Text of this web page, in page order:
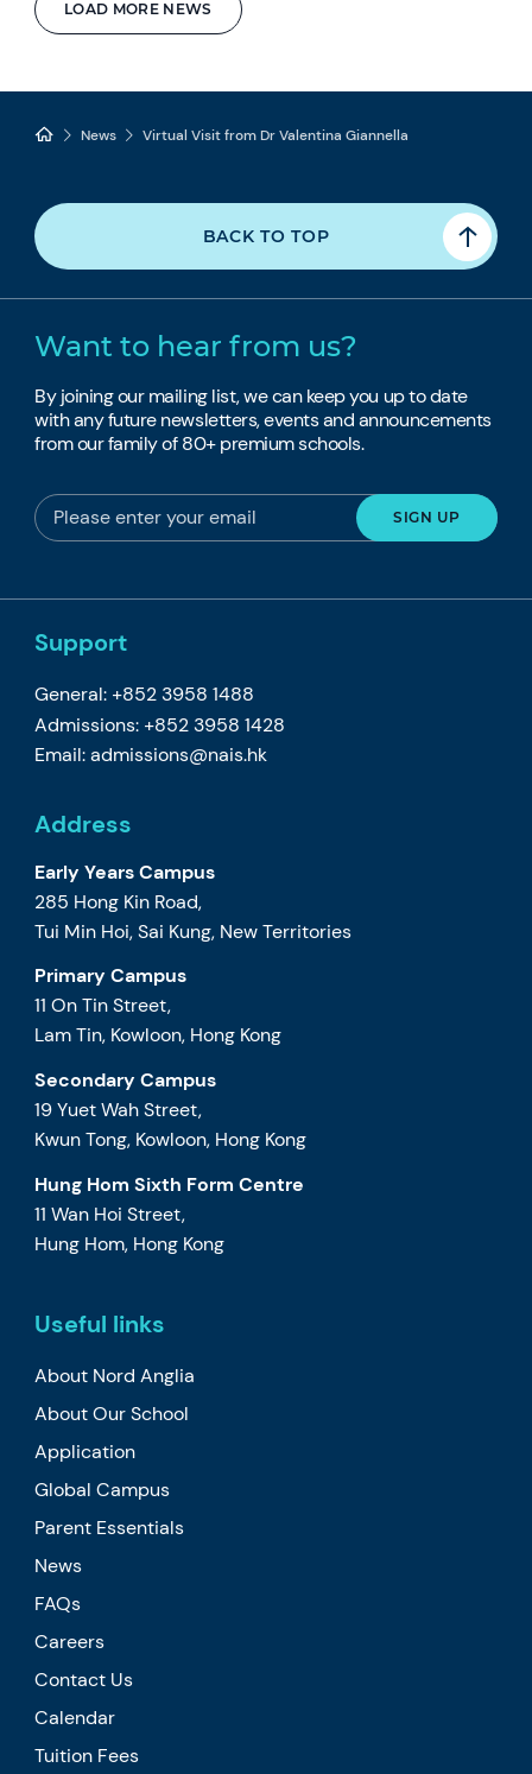
LOAD MORE NEWS
News Virtual Visit from Dr Valentina Giannella
BACK TO TOP
Want to hear from us?
By joining our mailing list, we can keep you up to date
with any future newsletters, events and announcements
from our family of 80+ premium schools.
Support
General: +852 3958 1488
Admissions: +852 3958 1428
Email:admissions@nais.hk
Address
Early Years Campus
285 Hong Kin Road,
Tui Min Hoi, Sai Kung, New Territories
Primary Campus
11 On Tin Street,
Lam Tin, Kowloon, Hong Kong
Secondary Campus
19 Yuet Wah Street,
Kwun Tong, Kowloon, Hong Kong
Hung Hom Sixth Form Centre
11 Wan Hoi Street,
Hung Hom, Hong Kong
Useful links
About Nord Anglia
About Our School
Application
Global Campus
Parent Essentials
News
FAQs
Careers
Contact Us
Calendar
Tuition Fees